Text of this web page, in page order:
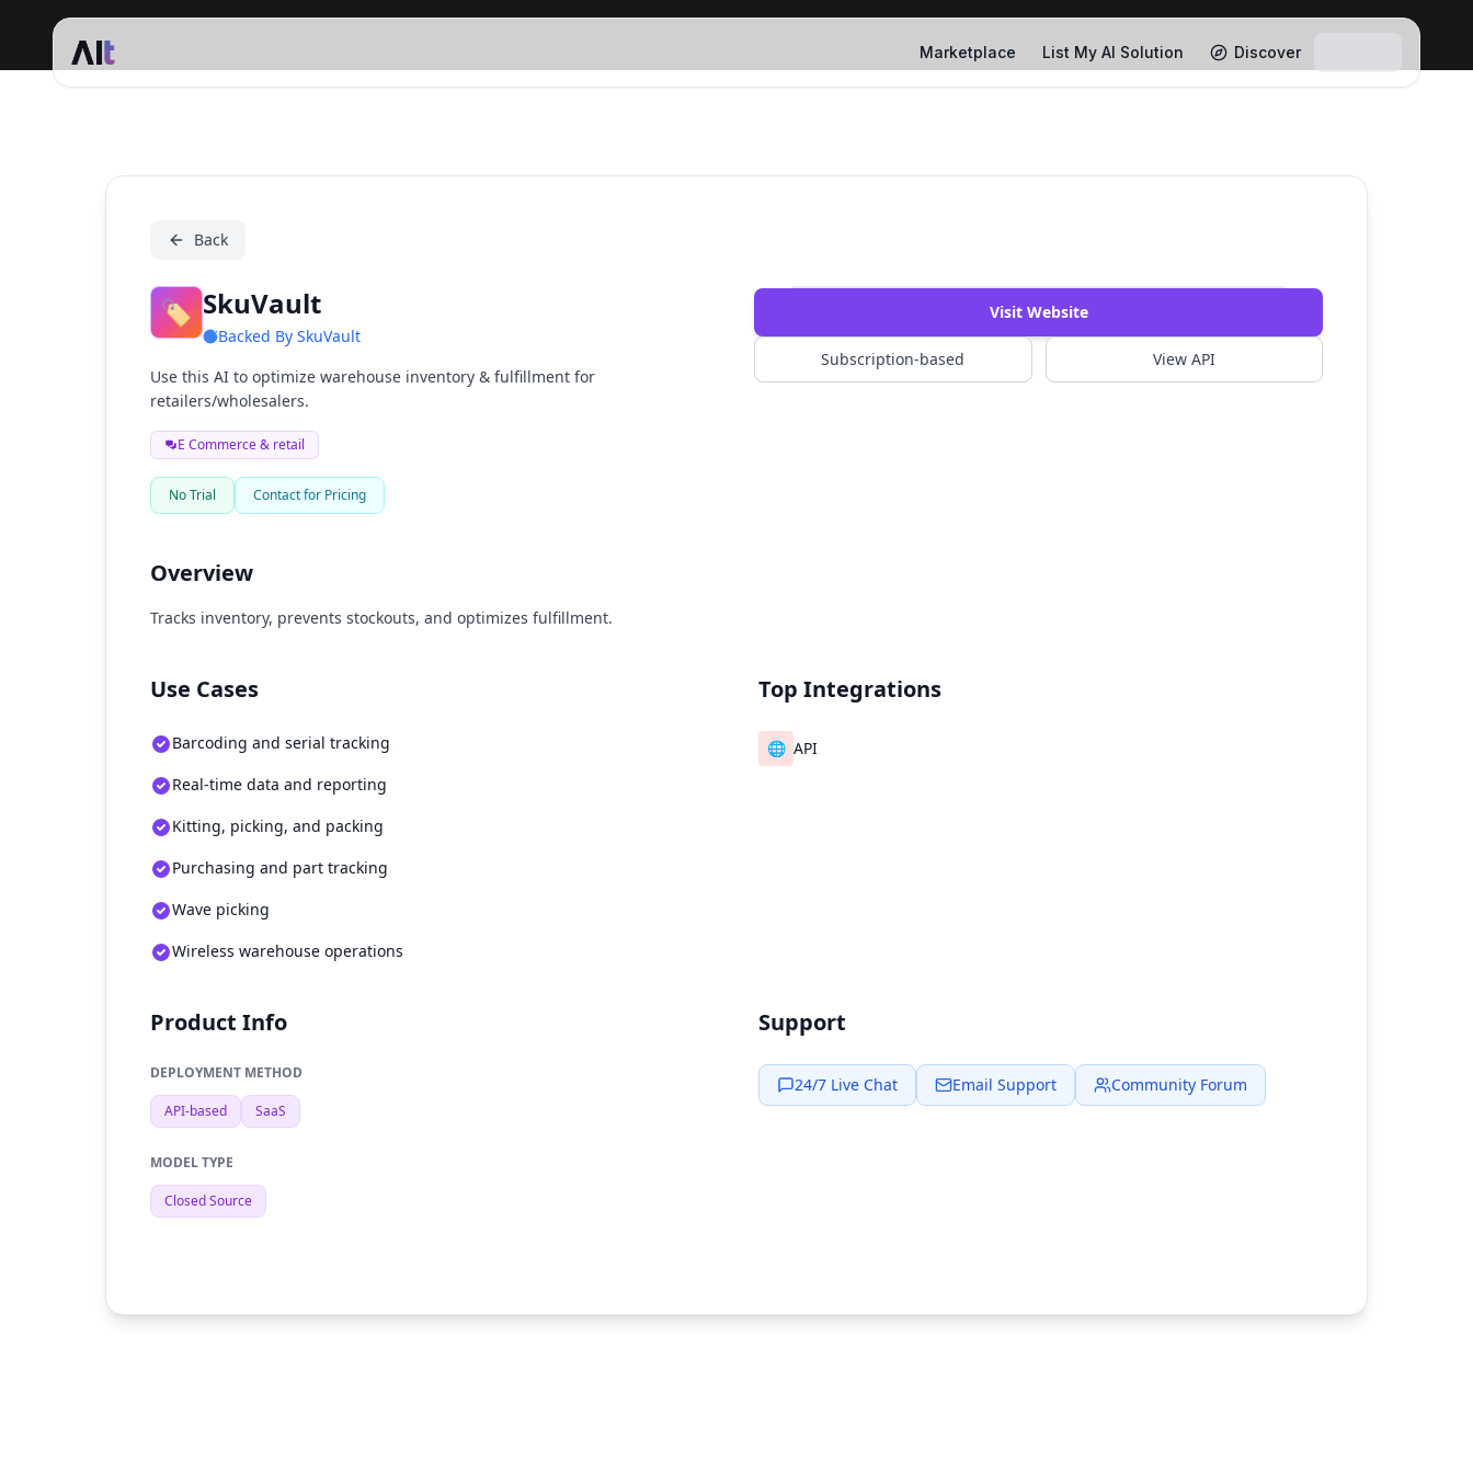
Marketplace List My AI Solution Discover
SkuVault
Back
🏷️ SkuVault
Backed By SkuVault
Use this AI to optimize warehouse inventory & fulfillment for
retailers/wholesalers.
E Commerce & retail
No Trial Contact for Pricing
Watch Demo
Visit Website
Subscription-based View API
Overview
Tracks inventory, prevents stockouts, and optimizes fulfillment.
Use Cases
Barcoding and serial tracking
Real-time data and reporting
Kitting, picking, and packing
Purchasing and part tracking
Wave picking
Wireless warehouse operations
Top Integrations
🌐 API
Product Info
DEPLOYMENT METHOD
API-based SaaS
MODEL TYPE
Closed Source
Support
24/7 Live Chat Email Support Community Forum